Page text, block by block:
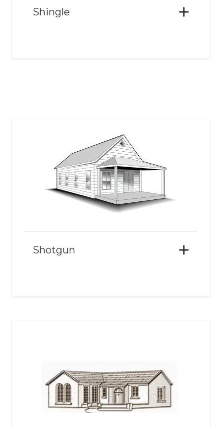
Shingle
Shotgun